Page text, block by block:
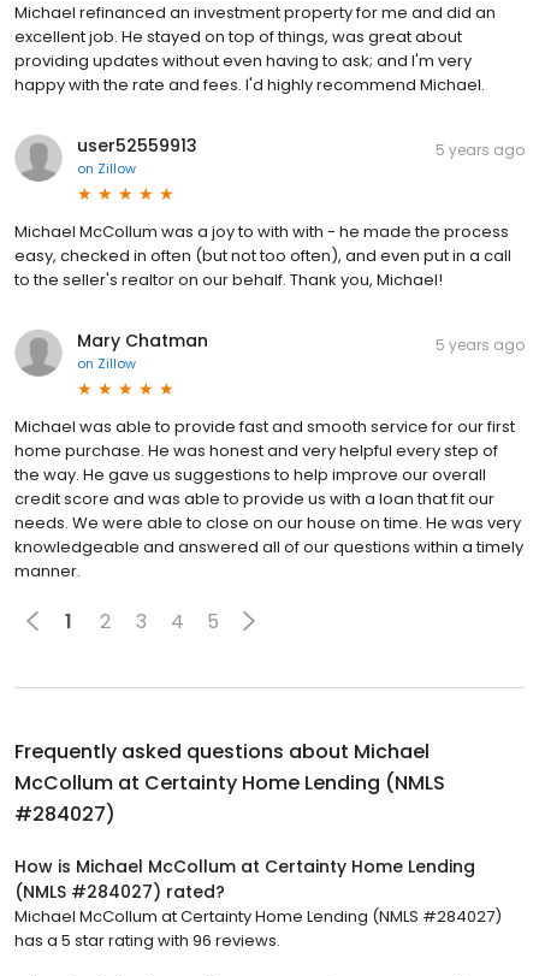
Michael refinanced an investment property for me and did an
excellent job. He stayed on top of things, was great about
providing updates without even having to ask; and I'm very
happy with the rate and fees. I'd highly recommend Michael.
user52559913
on Zillow
5 years ago
Michael McCollum was a joy to with with - he made the process
easy, checked in often (but not too often), and even put in a call
to the seller's realtor on our behalf. Thank you, Michael!
Mary Chatman
on Zillow
5 years ago
Michael was able to provide fast and smooth service for our first
home purchase. He was honest and very helpful every step of
the way. He gave us suggestions to help improve our overall
credit score and was able to provide us with a loan that fit our
needs. We were able to close on our house on time. He was very
knowledgeable and answered all of our questions within a timely
manner.
1 2 3 4 5
Frequently asked questions about Michael
McCollum at Certainty Home Lending (NMLS
#284027)
How is Michael McCollum at Certainty Home Lending
(NMLS #284027) rated?
Michael McCollum at Certainty Home Lending (NMLS #284027)
has a 5 star rating with 96 reviews.